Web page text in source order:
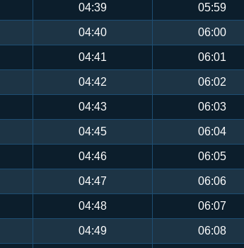
04:39 05:59
04:40 06:00
04:41 06:01
04:42 06:02
04:43 06:03
04:45 06:04
04:46 06:05
04:47 06:06
04:48 06:07
04:49 06:08